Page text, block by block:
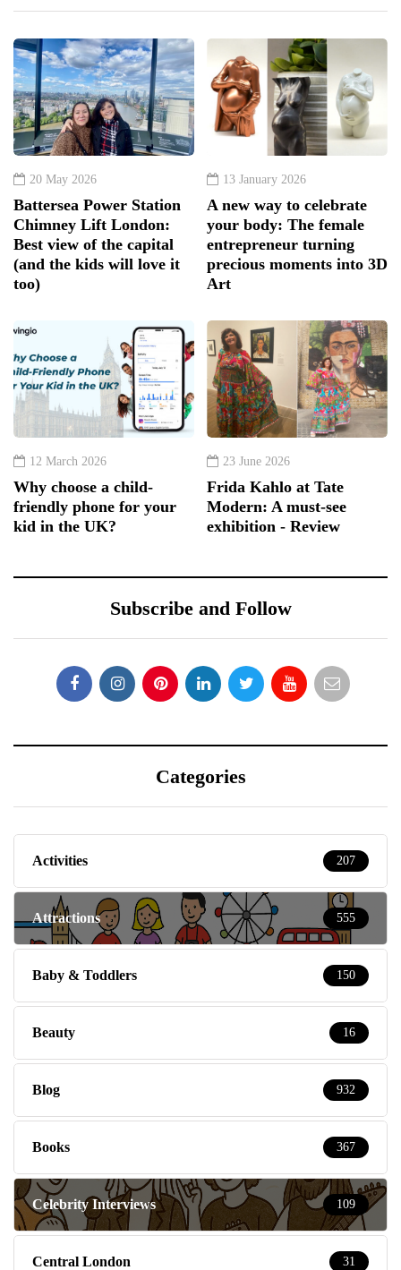
20 May 2026
Battersea Power Station
Chimney Lift London:
Best view of the capital
(and the kids will love it
too)
13 January 2026
A new way to celebrate
your body: The female
entrepreneur turning
precious moments into 3D
Art
12 March 2026
Why choose a child-
friendly phone for your
kid in the UK?
23 June 2026
Frida Kahlo at Tate
Modern: A must-see
exhibition - Review
Subscribe and Follow
Categories
Activities 207
Attractions 555
Baby & Toddlers 150
Beauty 16
Blog 932
Books 367
Celebrity Interviews 109
Central London 31